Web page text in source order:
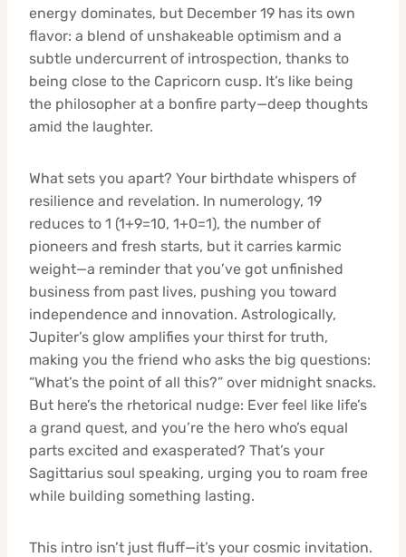
energy dominates, but December 19 has its own
flavor: a blend of unshakeable optimism and a
subtle undercurrent of introspection, thanks to
being close to the Capricorn cusp. It’s like being
the philosopher at a bonfire party—deep thoughts
amid the laughter.
What sets you apart? Your birthdate whispers of
resilience and revelation. In numerology, 19
reduces to 1 (1+9=10, 1+0=1), the number of
pioneers and fresh starts, but it carries karmic
weight—a reminder that you’ve got unfinished
business from past lives, pushing you toward
independence and innovation. Astrologically,
Jupiter’s glow amplifies your thirst for truth,
making you the friend who asks the big questions:
“What’s the point of all this?” over midnight snacks.
But here’s the rhetorical nudge: Ever feel like life’s
a grand quest, and you’re the hero who’s equal
parts excited and exasperated? That’s your
Sagittarius soul speaking, urging you to roam free
while building something lasting.
This intro isn’t just fluff—it’s your cosmic invitation.